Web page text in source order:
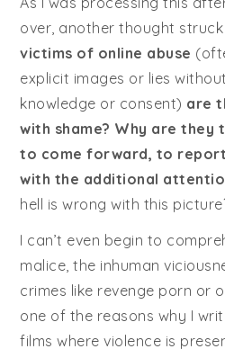
over, another thought struck
victims of online abuse
explicit images or lies
knowledge or consent) are
with shame? Why are they
to come forward, to
with the additional
hell is wrong with this
I can’t even begin to
malice, the inhuman
crimes like revenge porn or
one of the reasons why I
films where violence is